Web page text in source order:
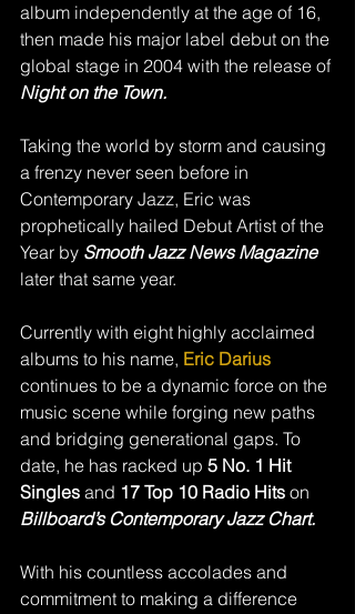
album independently at the age of 16,
then made his major label debut on the
global stage in 2004 with the release of
Night on the Town.
Taking the world by storm and causing
a frenzy never seen before in
Contemporary Jazz, Eric was
prophetically hailed Debut Artist of the
Year by Smooth Jazz News Magazine
later that same year.
Currently with eight highly acclaimed
albums to his name, Eric Darius
continues to be a dynamic force on the
music scene while forging new paths
and bridging generational gaps. To
date, he has racked up 5 No. 1 Hit
Singles and 17 Top 10 Radio Hits on
Billboard’s Contemporary Jazz Chart.
With his countless accolades and
commitment to making a difference